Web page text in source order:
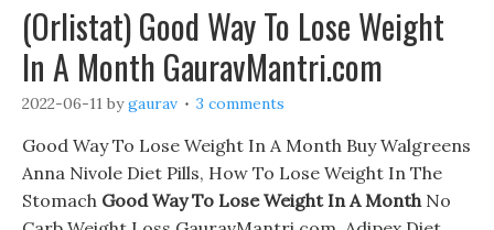
(Orlistat) Good Way To Lose Weight
In A Month GauravMantri.com
2022-06-11 bygaurav 3 comments
Good Way To Lose Weight In A Month Buy Walgreens
Anna Nivole Diet Pills, How To Lose Weight In The
Stomach Good Way To Lose Weight In A MonthNo